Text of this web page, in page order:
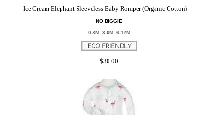
Ice Cream Elephant Sleeveless Baby Romper (Organic Cotton)
NO BIGGIE
0-3M, 3-6M, 6-12M
$30.00